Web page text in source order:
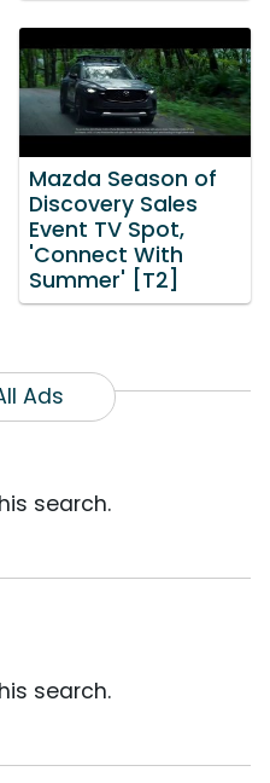
Mazda Season of
Discovery Sales
Event TV Spot,
'Connect With
Summer' [T2]
Ads
search.
search.